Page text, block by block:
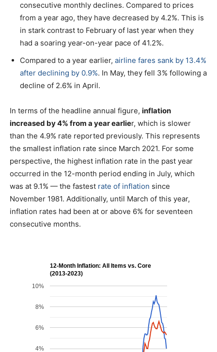
consecutive monthly declines. Compared to prices
from a year ago, they have decreased by 4.2%. This is
in stark contrast to February of last year when they
had a soaring year-on-year pace of 41.2%.
Compared to a year earlier, airline fares sank by 13.4%
after declining by 0.9%. In May, they fell 3% following a
decline of 2.6% in April.
In terms of the headline annual figure, inflation
increased by 4% from a year earlier, which is slower
than the 4.9% rate reported previously. This represents
the smallest inflation rate since March 2021. For some
perspective, the highest inflation rate in the past year
occurred in the 12-month period ending in July, which
was at 9.1% — the fastest rate of inflation since
November 1981. Additionally, until March of this year,
inflation rates had been at or above 6% for seventeen
consecutive months.